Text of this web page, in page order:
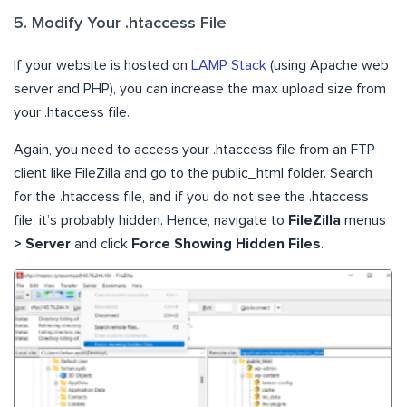
5. Modify Your .htaccess File
If your website is hosted on LAMP Stack (using Apache web
server and PHP), you can increase the max upload size from
your .htaccess file.
Again, you need to access your .htaccess file from an FTP
client like FileZilla and go to the public_html folder. Search
for the .htaccess file, and if you do not see the .htaccess
file, it’s probably hidden. Hence, navigate to FileZilla menus
> Server and click Force Showing Hidden Files.